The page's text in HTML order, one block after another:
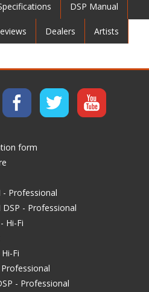
DSP Manual
Dealers Artists
form
- Professional
- Professional
Hi-Fi
Fi
- Professional